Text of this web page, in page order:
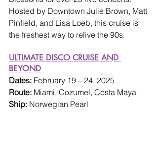
Hosted by Downtown Julie Brown, Matt
Pinfield, and Lisa Loeb, this cruise is
the freshest way to relive the 90s.
ULTIMATE DISCO CRUISE AND
BEYOND
Dates: February 19 – 24, 2025
Route: Miami, Cozumel, Costa Maya
Ship: Norwegian Pearl